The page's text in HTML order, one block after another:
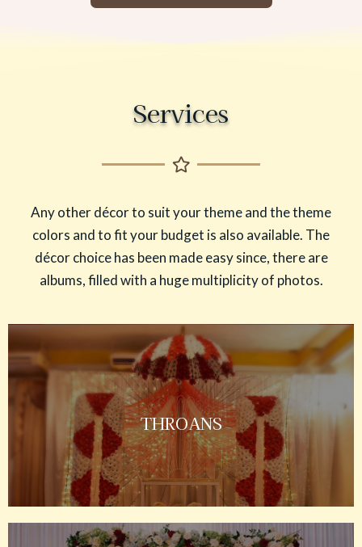
Services
Any other décor to suit your theme and the theme
colors and to fit your budget is also available. The
décor choice has been made easy since, there are
albums, filled with a huge multiplicity of photos.
THROANS